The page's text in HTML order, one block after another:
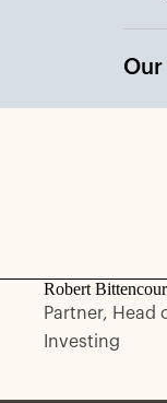
Robert
Partner, Head
Investing